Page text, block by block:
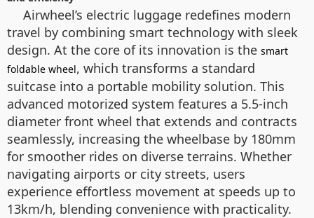
Airwheel’s electric luggage redefines modern
travel by combining smart technology with sleek
design. At the core of its innovation is the smart
foldable wheel, which transforms a standard
suitcase into a portable mobility solution. This
advanced motorized system features a 5.5-inch
diameter front wheel that extends and contracts
seamlessly, increasing the wheelbase by 180mm
for smoother rides on diverse terrains. Whether
navigating airports or city streets, users
experience effortless movement at speeds up to
13km/h, blending convenience with practicality.